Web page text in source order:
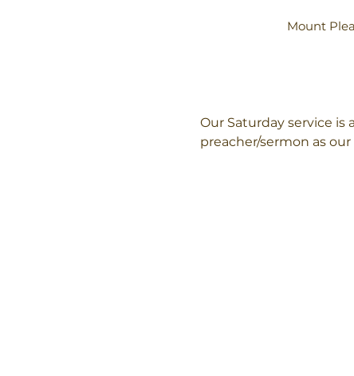
Mount
Our Saturday service is
preacher/sermon as